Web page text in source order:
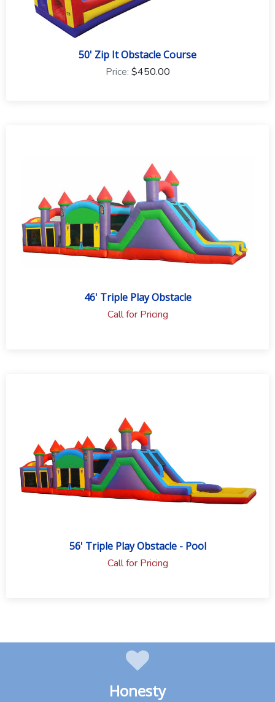
50' Zip It Obstacle Course
Price: $450.00
46' Triple Play Obstacle
Call for Pricing
56' Triple Play Obstacle - Pool
Call for Pricing
Honesty